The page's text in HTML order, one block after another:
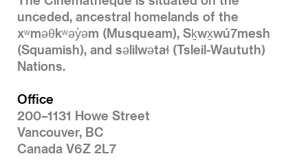
unceded, ancestral homelands of the
xʷməθkʷəy̓əm (Musqueam), Sḵwx̱wú7mesh
(Squamish), and səlilwətaɬ (Tsleil-Waututh)
Nations.
Office
200–1131 Howe Street
Vancouver, BC
Canada V6Z 2L7